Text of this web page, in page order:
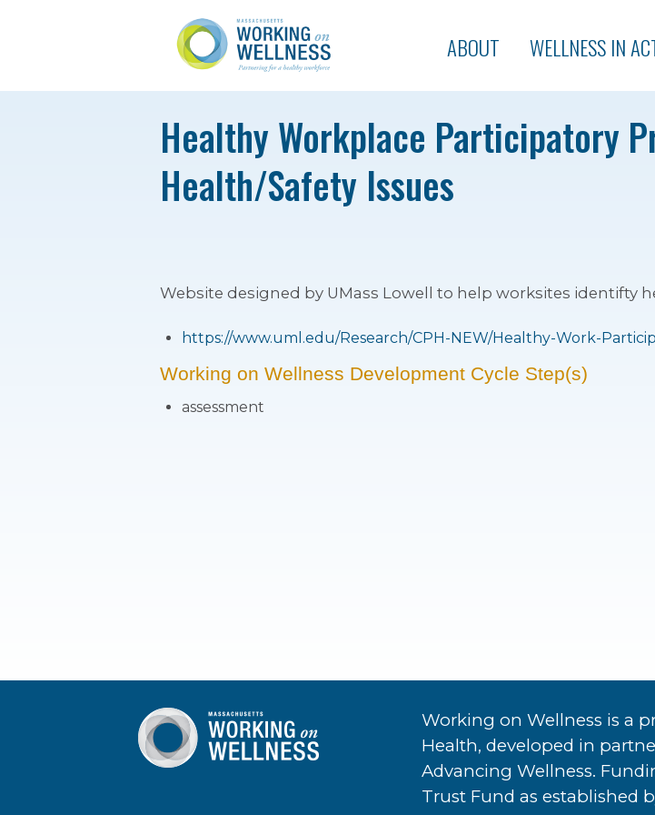
ABOUT WELLNESS IN
Healthy Workplace Participatory
Health/Safety Issues
Website designed by UMass Lowell to help worksites identifty
https://www.uml.edu/Research/CPH-NEW/Healthy-Work-
Working on Wellness Development Cycle Step(s)
assessment
Working on Wellness is a
Health, developed in
Advancing Wellness.
Trust Fund as established